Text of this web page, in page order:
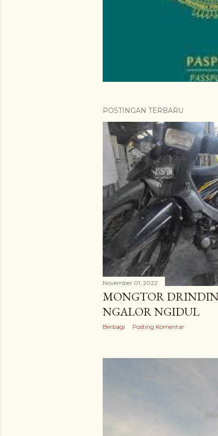
POSTINGAN TERBARU
November 01, 2022
MONGTOR
NGALOR NGIDUL
Berbagi Posting Komentar